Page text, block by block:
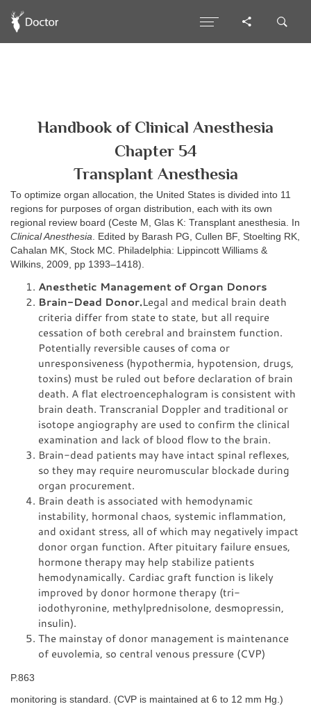
Handbook of Clinical Anesthesia
Chapter 54
Transplant Anesthesia
To optimize organ allocation, the United States is divided into 11
regions for purposes of organ distribution, each with its own
regional review board (Ceste M, Glas K: Transplant anesthesia. In
Clinical Anesthesia . Edited by Barash PG, Cullen BF, Stoelting RK,
Cahalan MK, Stock MC. Philadelphia: Lippincott Williams &
Wilkins, 2009, pp 1393–1418).
Anesthetic Management of Organ Donors
Brain-Dead Donor.Legal and medical brain death
criteria differ from state to state, but all require
cessation of both cerebral and brainstem function.
Potentially reversible causes of coma or
unresponsiveness (hypothermia, hypotension, drugs,
toxins) must be ruled out before declaration of brain
death. A flat electroencephalogram is consistent with
brain death. Transcranial Doppler and traditional or
isotope angiography are used to confirm the clinical
examination and lack of blood flow to the brain.
Brain-dead patients may have intact spinal reflexes,
so they may require neuromuscular blockade during
organ procurement.
Brain death is associated with hemodynamic
instability, hormonal chaos, systemic inflammation,
and oxidant stress, all of which may negatively impact
donor organ function. After pituitary failure ensues,
hormone therapy may help stabilize patients
hemodynamically. Cardiac graft function is likely
improved by donor hormone therapy (tri-
iodothyronine, methylprednisolone, desmopressin,
insulin).
The mainstay of donor management is maintenance
of euvolemia, so central venous pressure (CVP)
P.863
monitoring is standard. (CVP is maintained at 6 to 12 mm Hg.)